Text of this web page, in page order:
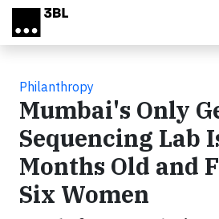
Skip to main content
Philanthropy
Mumbai's Only
Sequencing Lab
Months Old and
Six Women